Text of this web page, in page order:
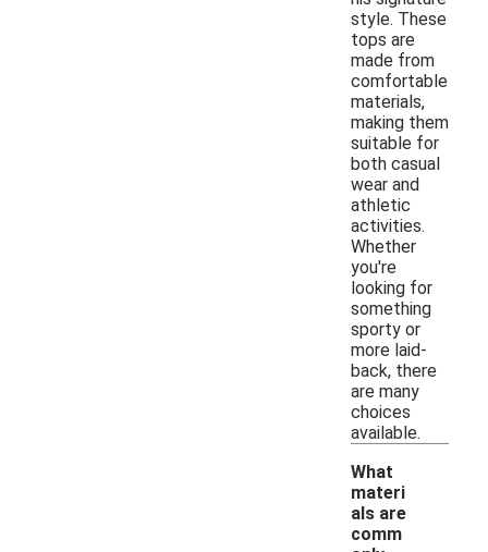
style. These
tops are
made from
comfortable
materials,
making them
suitable for
both casual
wear and
athletic
activities.
Whether
you're
looking for
something
sporty or
more laid-
back, there
are many
choices
available.
What
materi
als are
comm